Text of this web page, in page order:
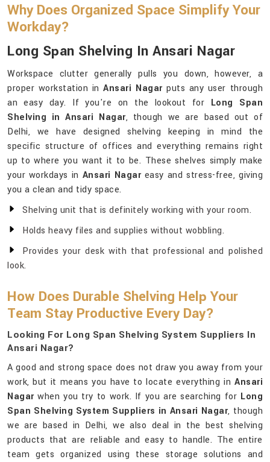
Why Does Organized Space Simplify Your
Workday?
Long Span Shelving In Ansari Nagar
Workspace clutter generally pulls you down, however, a
proper workstation inAnsari Nagarputs any user through
an easy day. If you're on the lookout for Long Span
Shelving in Ansari Nagar, though we are based out of
Delhi, we have designed shelving keeping in mind the
specific structure of offices and everything remains right
up to where you want it to be. These shelves simply make
your workdays in Ansari Nagareasy and stress-free, giving
you a clean and tidy space.
Shelving unit that is definitely working with your room.
Holds heavy files and supplies without wobbling.
Provides your desk with that professional and polished
look.
How Does Durable Shelving Help Your
Team Stay Productive Every Day?
Looking For Long Span Shelving System Suppliers In
Ansari Nagar?
A good and strong space does not draw you away from your
work, but it means you have to locate everything in Ansari
Nagarwhen you try to work. If you are searching for Long
Span Shelving System Suppliers in Ansari Nagar, though
we are based in Delhi, we also deal in the best shelving
products that are reliable and easy to handle. The entire
team gets organized using these storage solutions and